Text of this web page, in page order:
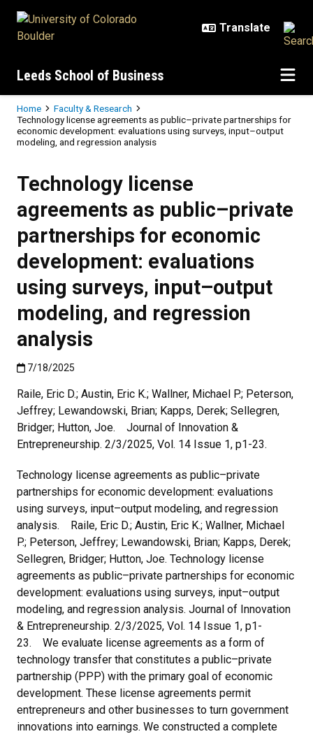
Leeds School of Business
Breadcrumb
Home
Faculty & Research
Technology license agreements as public–private partnerships for
economic development: evaluations using surveys, input–output
modeling, and regression analysis
Technology license
agreements as public–private
partnerships for economic
development: evaluations
using surveys, input–output
modeling, and regression
analysis
Published:7/18/2025
7/18/2025
Raile, Eric D.; Austin, Eric K.; Wallner, Michael P.; Peterson,
Jeffrey; Lewandowski, Brian; Kapps, Derek; Sellegren,
Bridger; Hutton, Joe. Journal of Innovation &
Entrepreneurship. 2/3/2025, Vol. 14 Issue 1, p1-23.
Technology license agreements as public–private
partnerships for economic development: evaluations
using surveys, input–output modeling, and regression
analysis. Raile, Eric D.; Austin, Eric K.; Wallner, Michael
P.; Peterson, Jeffrey; Lewandowski, Brian; Kapps, Derek;
Sellegren, Bridger; Hutton, Joe. Technology license
agreements as public–private partnerships for economic
development: evaluations using surveys, input–output
modeling, and regression analysis. Journal of Innovation
& Entrepreneurship. 2/3/2025, Vol. 14 Issue 1, p1-
23. We evaluate license agreements as a form of
technology transfer that constitutes a public–private
partnership (PPP) with the primary goal of economic
development. These license agreements permit
entrepreneurs and other businesses to turn government
innovations into earnings. We constructed a complete